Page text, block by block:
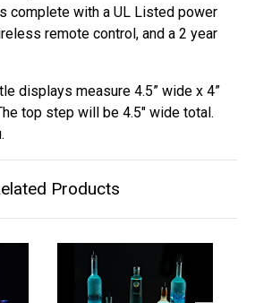
complete with a UL Listed power
remote control, and a 2 year
displays measure 4.5” wide x 4”
top step will be 4.5" wide total.
Products